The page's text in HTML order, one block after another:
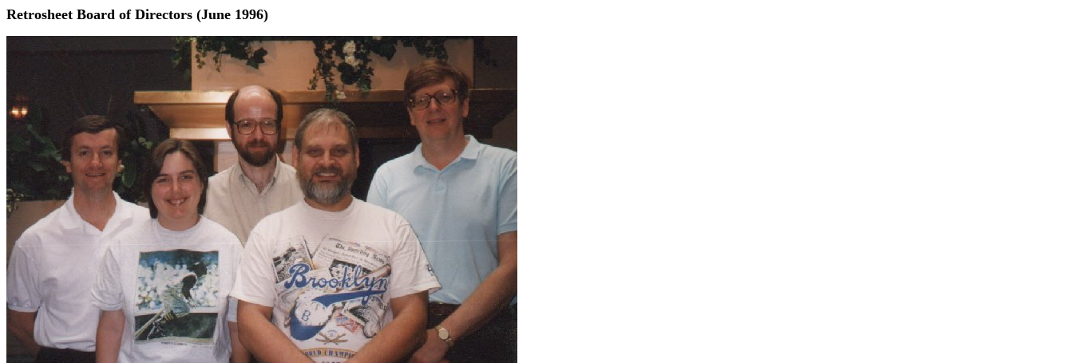
Retrosheet Board of Directors (June 1996)